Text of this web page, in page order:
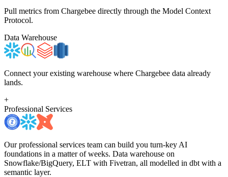
Pull metrics from Chargebee directly through the Model Context
Protocol.
Data Warehouse
Connect your existing warehouse where Chargebee data already
lands.
+
Professional Services
Our professional services team can build you turn-key AI
foundations in a matter of weeks. Data warehouse on
Snowflake/BigQuery, ELT with Fivetran, all modelled in dbt with a
semantic layer.